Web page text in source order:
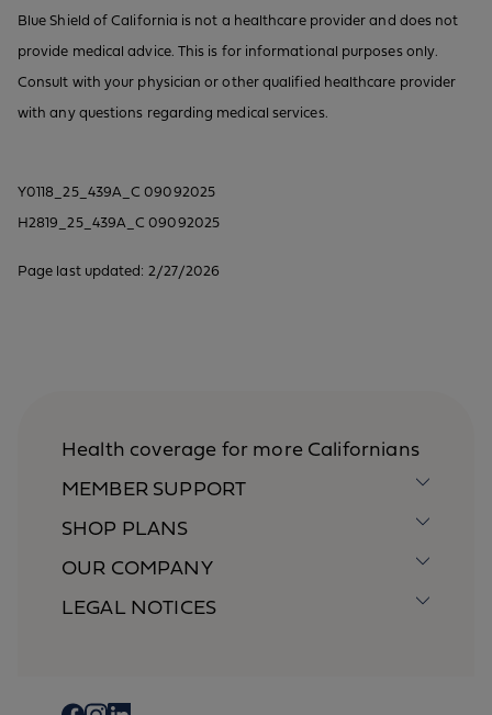
Blue Shield of California is not a healthcare provider and does not
provide medical advice. This is for informational purposes only.
Consult with your physician or other qualified healthcare provider
with any questions regarding medical services.
Y0118_25_439A_C 09092025
H2819_25_439A_C 09092025
Page last updated: 2/27/2026
Health coverage for more Californians
MEMBER SUPPORT
SHOP PLANS
OUR COMPANY
LEGAL NOTICES